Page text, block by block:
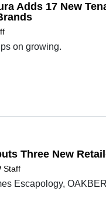
Adds 17 New
on growing.
Three New
Staff
Escapology,